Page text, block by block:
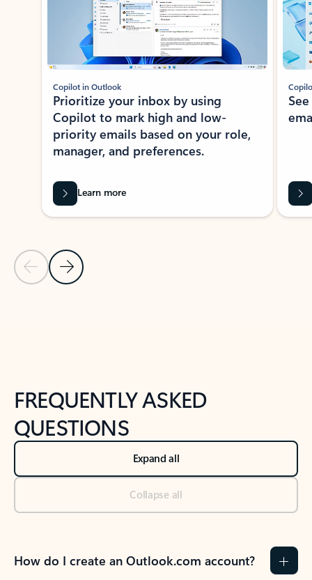
Previous Slide
Next Slide
Copilot in Outlook
Prioritize your inbox by using
Copilot to mark high and low-
priority emails based on your role,
manager, and preferences.
Learn more
FREQUENTLY ASKED
QUESTIONS
Expand all
Collapse all
How do I create an Outlook.com account?